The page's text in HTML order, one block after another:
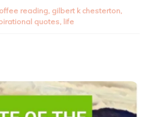
the
day.
reading, gilbert k chesterton,
quotes, life